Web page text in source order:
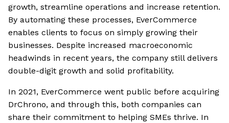
growth, streamline operations and increase retention.
By automating these processes, EverCommerce
enables clients to focus on simply growing their
businesses. Despite increased macroeconomic
headwinds in recent years, the company still delivers
double-digit growth and solid profitability.
In 2021, EverCommerce went public before acquiring
DrChrono, and through this, both companies can
share their commitment to helping SMEs thrive. In